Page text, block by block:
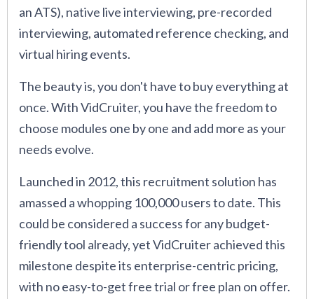
an ATS), native live interviewing, pre-recorded
interviewing, automated reference checking, and
virtual hiring events.
The beauty is, you don't have to buy everything at
once. With VidCruiter, you have the freedom to
choose modules one by one and add more as your
needs evolve.
Launched in 2012, this recruitment solution has
amassed a whopping 100,000 users to date. This
could be considered a success for any budget-
friendly tool already, yet VidCruiter achieved this
milestone despite its enterprise-centric pricing,
with no easy-to-get free trial or free plan on offer.